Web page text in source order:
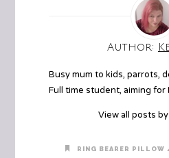
Author:
Busy mum to kids, parrots,
Full time student, aiming for
View all posts
RING BEARER PILLOW